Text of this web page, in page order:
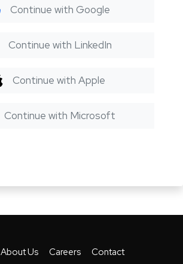
Continue with Google
Continue with LinkedIn
Continue with Apple
Continue with Microsoft
About Us Careers Contact